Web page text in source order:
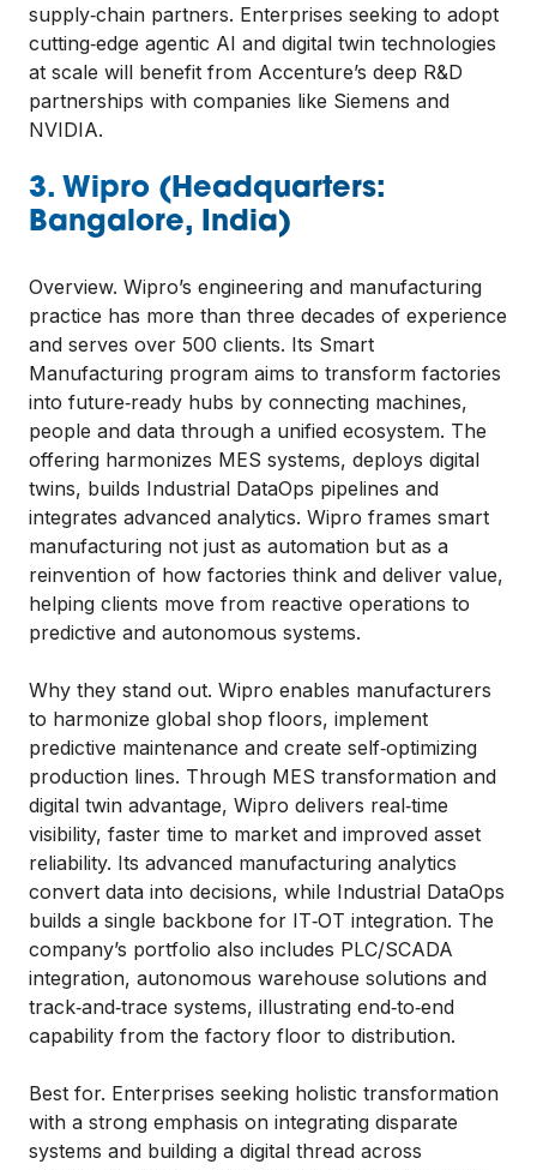
supply‑chain partners. Enterprises seeking to adopt
cutting‑edge agentic AI and digital twin technologies
at scale will benefit from Accenture’s deep R&D
partnerships with companies like Siemens and
NVIDIA.
3. Wipro (Headquarters:
Bangalore, India)
Overview. Wipro’s engineering and manufacturing
practice has more than three decades of experience
and serves over 500 clients. Its Smart
Manufacturing program aims to transform factories
into future‑ready hubs by connecting machines,
people and data through a unified ecosystem. The
offering harmonizes MES systems, deploys digital
twins, builds Industrial DataOps pipelines and
integrates advanced analytics. Wipro frames smart
manufacturing not just as automation but as a
reinvention of how factories think and deliver value,
helping clients move from reactive operations to
predictive and autonomous systems.
Why they stand out. Wipro enables manufacturers
to harmonize global shop floors, implement
predictive maintenance and create self‑optimizing
production lines. Through MES transformation and
digital twin advantage, Wipro delivers real‑time
visibility, faster time to market and improved asset
reliability. Its advanced manufacturing analytics
convert data into decisions, while Industrial DataOps
builds a single backbone for IT‑OT integration. The
company’s portfolio also includes PLC/SCADA
integration, autonomous warehouse solutions and
track‑and‑trace systems, illustrating end‑to‑end
capability from the factory floor to distribution.
Best for. Enterprises seeking holistic transformation
with a strong emphasis on integrating disparate
systems and building a digital thread across